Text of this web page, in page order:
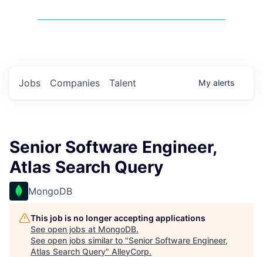
Jobs Companies Talent My alerts
Senior Software Engineer,
Atlas Search Query
MongoDB
This job is no longer accepting applications
See open jobs at MongoDB.
See open jobs similar to "Senior Software Engineer,
Atlas Search Query" AlleyCorp.